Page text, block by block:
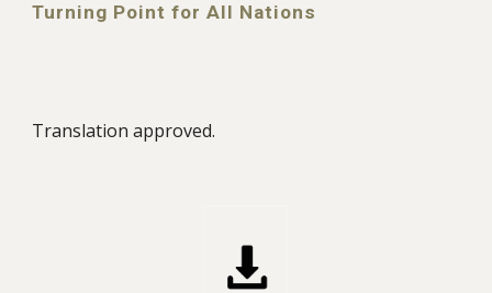
Turning Point for All Nations
Translation approved.